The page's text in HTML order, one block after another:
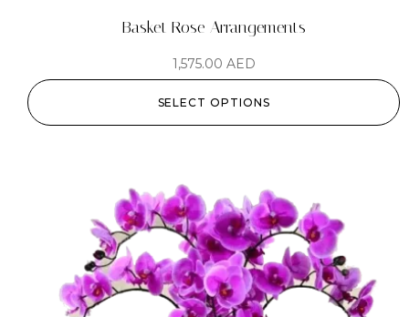
Basket Rose Arrangements
1,575.00 AED
SELECT OPTIONS